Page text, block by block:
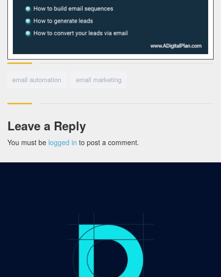
email automation email marketing
Leave a Reply
You must be logged in to post a comment.